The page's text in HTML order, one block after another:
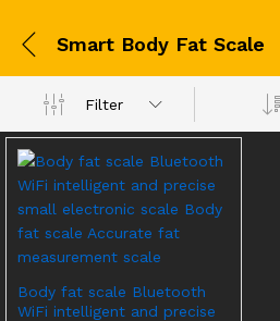
Smart Body Fat Scale
Filter
Body fat scale Bluetooth
WiFi intelligent and precise